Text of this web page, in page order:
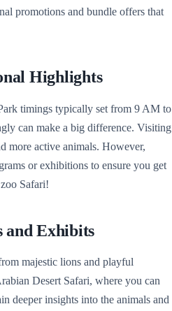
promotions and bundle offers that
Highlights
timings typically set from 9 AM to
can make a big difference. Visiting
more active animals. However,
or exhibitions to ensure you get
Safari!
and Exhibits
majestic lions and playful
Desert Safari, where you can
deeper insights into the animals and